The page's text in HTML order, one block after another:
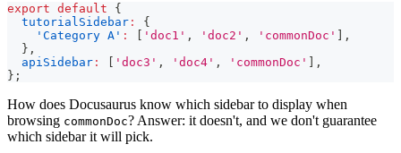
export default
{
tutorialSidebar :
{
'Category A' : 'doc1' , 'doc2' , 'commonDoc'
,
} ,
apiSidebar : 'doc3' , 'doc4' , 'commonDoc'
,
} ;
How does Docusaurus know which sidebar to display when
browsing commonDoc? Answer: it doesn't, and we don't guarantee
which sidebar it will pick.